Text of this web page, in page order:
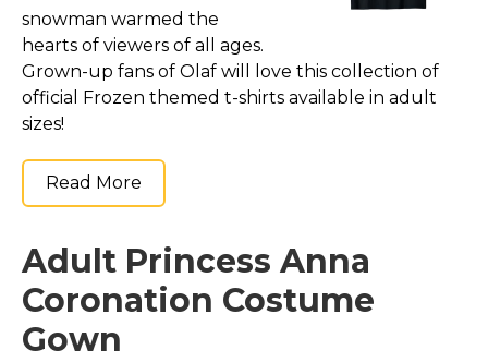
snowman warmed the
hearts of viewers of all ages.
Grown-up fans of Olaf will love this collection of
official Frozen themed t-shirts available in adult
sizes!
Read More
Adult Princess Anna
Coronation Costume
Gown